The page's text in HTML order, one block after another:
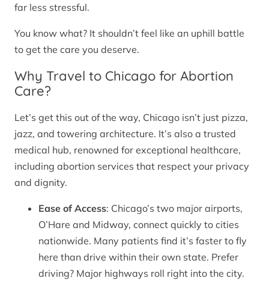
far less stressful.
You know what? It shouldn’t feel like an uphill battle
to get the care you deserve.
Why Travel to Chicago for Abortion
Care?
Let’s get this out of the way, Chicago isn’t just pizza,
jazz, and towering architecture. It’s also a trusted
medical hub, renowned for exceptional healthcare,
including abortion services that respect your privacy
and dignity.
Ease of Access: Chicago’s two major airports,
O’Hare and Midway, connect quickly to cities
nationwide. Many patients find it’s faster to fly
here than drive within their own state. Prefer
driving? Major highways roll right into the city.